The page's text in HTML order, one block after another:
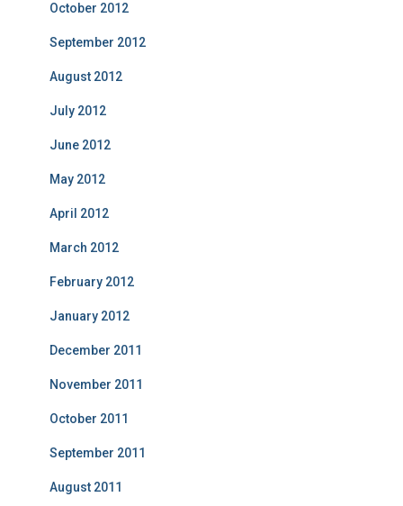
October 2012
September 2012
August 2012
July 2012
June 2012
May 2012
April 2012
March 2012
February 2012
January 2012
December 2011
November 2011
October 2011
September 2011
August 2011